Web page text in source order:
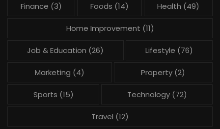
Finance (3) Foods (14) Health (49)
Home Improvement (11)
Job & Education (26) Lifestyle (76)
Marketing (4) Property (2)
Sports (15) Technology(72)
Travel (12)